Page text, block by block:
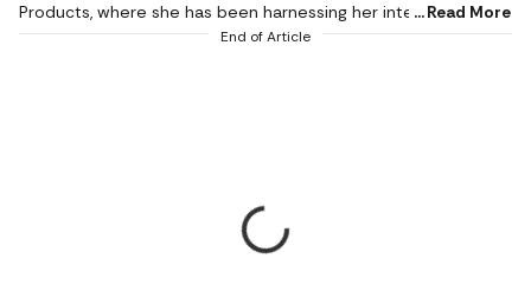
Products, where she has been harnessing her interest in the
latest gadgets and covering the tech industry since 2017. She
game consoles to air fryers. In the rare moments, when she is
not exploring a new gadget, she can be found lost in her
books or music, or pampering her tastebuds with different
Read More
End of Article